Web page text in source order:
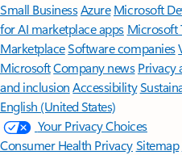
Small BusinessAzure Microsoft
for AI marketplace apps Microsoft
MarketplaceSoftware companies
MicrosoftCompany news Privacy
and inclusion Accessibility
English (United States)
Your Privacy Choices
Consumer Health PrivacySitemap